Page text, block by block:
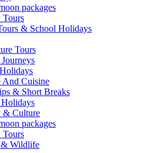
packages
& School Holidays
Tours
And Cuisine
& Short Breaks
& Culture
packages
& Wildlife